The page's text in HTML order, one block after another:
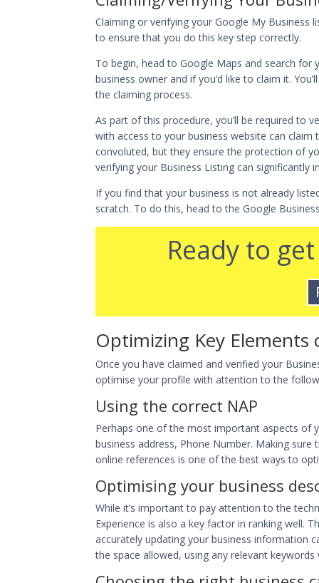
Claiming or verifying your Google My Business
to ensure that you do this key step correctly.
To begin, head to Google Maps and search
business owner and if you’d like to claim it.
the claiming process.
As part of this procedure, you’ll be required to
with access to your business website can
convoluted, but they ensure the protection of
verifying your Business Listing can significantly
If you find that your business is not already
scratch. To do this, head to the Google
Ready to
Optimizing Key Elements
Once you have claimed and verified your
optimise your profile with attention to the
Using the correct NAP
Perhaps one of the most important aspects of
business address, Phone Number. Making
online references is one of the best ways to
Optimising your business
While it’s important to pay attention to the
Experience is also a key factor in ranking well.
accurately updating your business information
the space allowed, using any relevant